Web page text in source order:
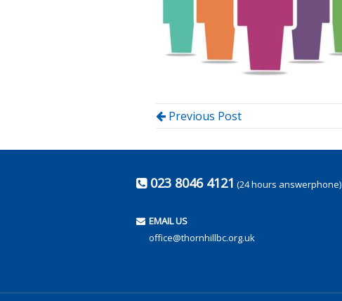
Previous Post
023 8046 4121 (24 hours answerphone)
EMAIL US
office@thornhillbc.org.uk